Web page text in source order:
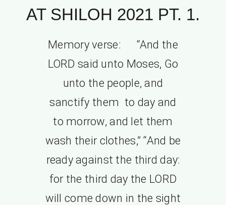
AT SHILOH 2021 PT. 1.
Memory verse: “And the
LORD said unto Moses, Go
unto the people, and
sanctify them to day and
to morrow, and let them
wash their clothes,” “And be
ready against the third day:
for the third day the LORD
will come down in the sight